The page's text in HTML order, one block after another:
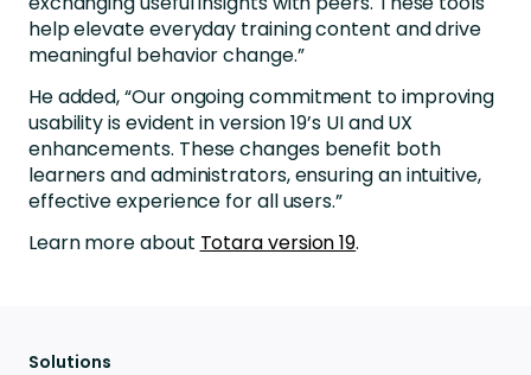
help elevate everyday training content and drive
meaningful behavior change.”
He added, “Our ongoing commitment to improving
usability is evident in version 19’s UI and UX
enhancements. These changes benefit both
learners and administrators, ensuring an intuitive,
effective experience for all users.”
Learn more about Totara version 19.
Solutions